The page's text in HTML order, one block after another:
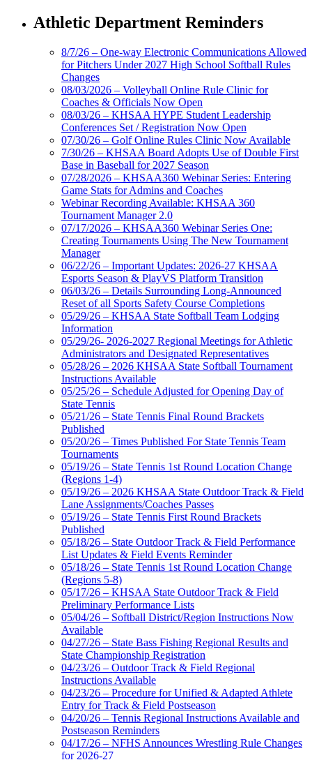
Athletic Department Reminders
8/7/26 – One-way Electronic Communications Allowed
for Pitchers Under 2027 High School Softball Rules
Changes
08/03/2026 – Volleyball Online Rule Clinic for
Coaches & Officials Now Open
08/03/26 – KHSAA HYPE Student Leadership
Conferences Set / Registration Now Open
07/30/26 – Golf Online Rules Clinic Now Available
7/30/26 – KHSAA Board Adopts Use of Double First
Base in Baseball for 2027 Season
07/28/2026 – KHSAA360 Webinar Series: Entering
Game Stats for Admins and Coaches
Webinar Recording Available: KHSAA 360
Tournament Manager 2.0
07/17/2026 – KHSAA360 Webinar Series One:
Creating Tournaments Using The New Tournament
Manager
06/22/26 – Important Updates: 2026-27 KHSAA
Esports Season & PlayVS Platform Transition
06/03/26 – Details Surrounding Long-Announced
Reset of all Sports Safety Course Completions
05/29/26 – KHSAA State Softball Team Lodging
Information
05/29/26- 2026-2027 Regional Meetings for Athletic
Administrators and Designated Representatives
05/28/26 – 2026 KHSAA State Softball Tournament
Instructions Available
05/25/26 – Schedule Adjusted for Opening Day of
State Tennis
05/21/26 – State Tennis Final Round Brackets
Published
05/20/26 – Times Published For State Tennis Team
Tournaments
05/19/26 – State Tennis 1st Round Location Change
(Regions 1-4)
05/19/26 – 2026 KHSAA State Outdoor Track & Field
Lane Assignments/Coaches Passes
05/19/26 – State Tennis First Round Brackets
Published
05/18/26 – State Outdoor Track & Field Performance
List Updates & Field Events Reminder
05/18/26 – State Tennis 1st Round Location Change
(Regions 5-8)
05/17/26 – KHSAA State Outdoor Track & Field
Preliminary Performance Lists
05/04/26 – Softball District/Region Instructions Now
Available
04/27/26 – State Bass Fishing Regional Results and
State Championship Registration
04/23/26 – Outdoor Track & Field Regional
Instructions Available
04/23/26 – Procedure for Unified & Adapted Athlete
Entry for Track & Field Postseason
04/20/26 – Tennis Regional Instructions Available and
Postseason Reminders
04/17/26 – NFHS Announces Wrestling Rule Changes
for 2026-27